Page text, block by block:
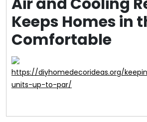
Keeps Homes in
Comfortable
https://diyhomedecorideas.org/
units-up-to-par/